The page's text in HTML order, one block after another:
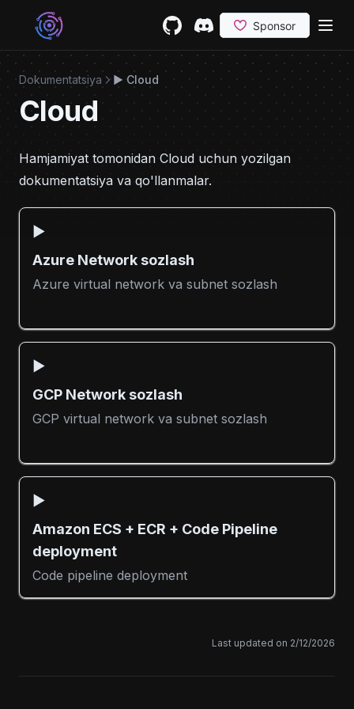
Skip to content
Dokumentatsiya ▶️ Cloud
Cloud
Hamjamiyat tomonidan Cloud uchun yozilgan
dokumentatsiya va qo'llanmalar.
▶️
Azure Network sozlash
Azure virtual network va subnet sozlash
▶️
GCP Network sozlash
GCP virtual network va subnet sozlash
▶️
Amazon ECS + ECR + Code Pipeline
deployment
Code pipeline deployment
Last updated on 2/12/2026